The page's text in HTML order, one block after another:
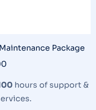
Package
hours of support &